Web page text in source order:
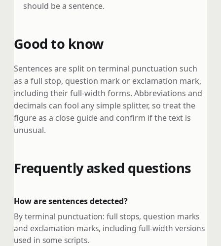
should be a sentence.
Good to know
Sentences are split on terminal punctuation such
as a full stop, question mark or exclamation mark,
including their full-width forms. Abbreviations and
decimals can fool any simple splitter, so treat the
figure as a close guide and confirm if the text is
unusual.
Frequently asked questions
How are sentences detected?
By terminal punctuation: full stops, question marks
and exclamation marks, including full-width versions
used in some scripts.